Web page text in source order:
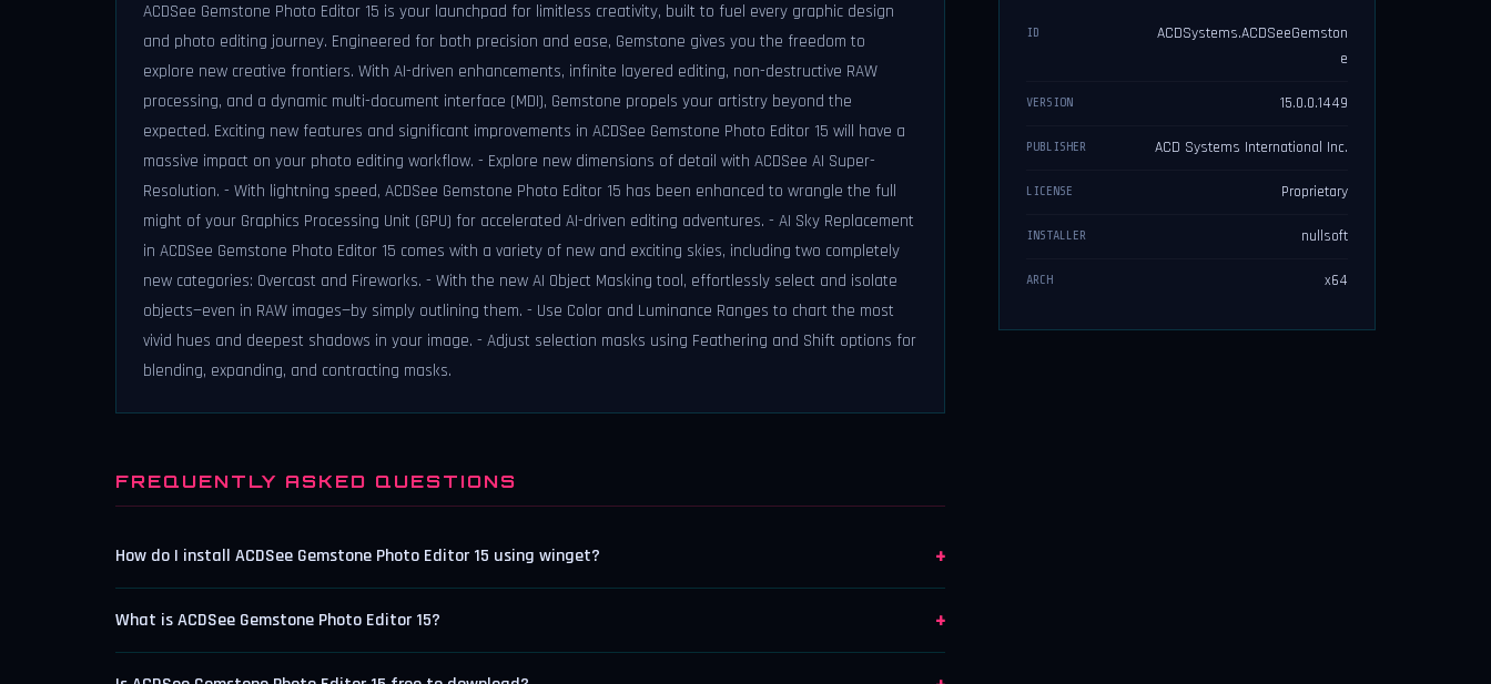
ACDSee Gemstone Photo Editor 15 is your launchpad for limitless creativity, built to fuel every graphic design
and photo editing journey. Engineered for both precision and ease, Gemstone gives you the freedom to
explore new creative frontiers. With AI-driven enhancements, infinite layered editing, non-destructive RAW
processing, and a dynamic multi-document interface (MDI), Gemstone propels your artistry beyond the
expected. Exciting new features and significant improvements in ACDSee Gemstone Photo Editor 15 will have a
massive impact on your photo editing workflow. - Explore new dimensions of detail with ACDSee AI Super-
Resolution. - With lightning speed, ACDSee Gemstone Photo Editor 15 has been enhanced to wrangle the full
might of your Graphics Processing Unit (GPU) for accelerated AI-driven editing adventures. - AI Sky Replacement
in ACDSee Gemstone Photo Editor 15 comes with a variety of new and exciting skies, including two completely
new categories: Overcast and Fireworks. - With the new AI Object Masking tool, effortlessly select and isolate
objects—even in RAW images—by simply outlining them. - Use Color and Luminance Ranges to chart the most
vivid hues and deepest shadows in your image. - Adjust selection masks using Feathering and Shift options for
blending, expanding, and contracting masks.
FREQUENTLY ASKED QUESTIONS
How do I install ACDSee Gemstone Photo Editor 15 using winget? +
What is ACDSee Gemstone Photo Editor 15? +
ID
ACDSystems.ACDSeeGemston
e
VERSION 15.0.0.1449
PUBLISHER ACD Systems International Inc.
LICENSE Proprietary
INSTALLER nullsoft
ARCH x64